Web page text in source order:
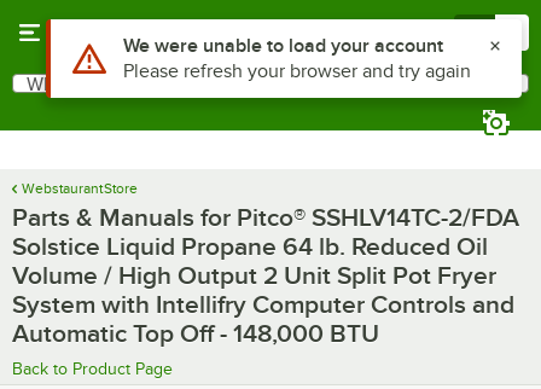
Search
What are you looking for?
WebstaurantStore
Parts & Manuals for Pitco® SSHLV14TC-2/FDA
Solstice Liquid Propane 64 lb. Reduced Oil
Volume / High Output 2 Unit Split Pot Fryer
System with Intellifry Computer Controls and
Automatic Top Off - 148,000 BTU
Back to Product Page